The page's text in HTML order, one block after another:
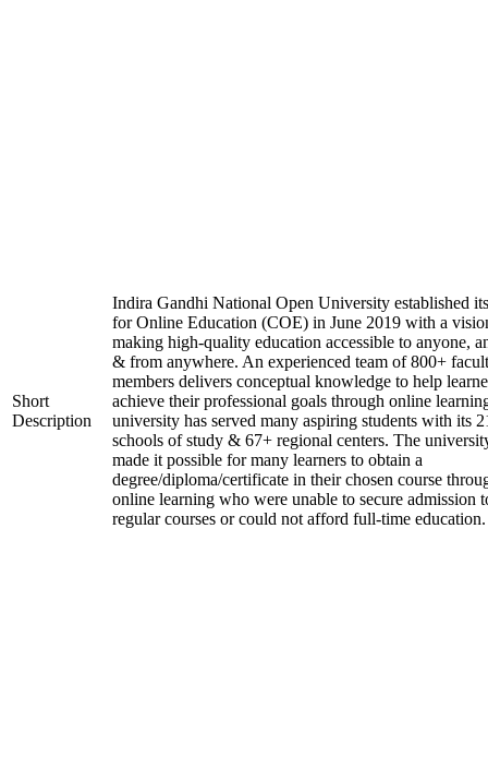
Short
Description
Indira Gandhi National Open University established
for Online Education (COE) in June 2019 with a
making high-quality education accessible to anyone,
& from anywhere. An experienced team of 800+
members delivers conceptual knowledge to help
achieve their professional goals through online
university has served many aspiring students with its
schools of study & 67+ regional centers. The
made it possible for many learners to obtain a
degree/diploma/certificate in their chosen course
online learning who were unable to secure admission
regular courses or could not afford full-time education.